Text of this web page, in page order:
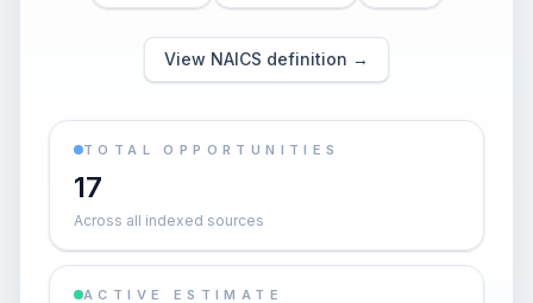
View NAICS definition →
TOTAL OPPORTUNITIES
17
Across all indexed sources
ACTIVE ESTIMATE